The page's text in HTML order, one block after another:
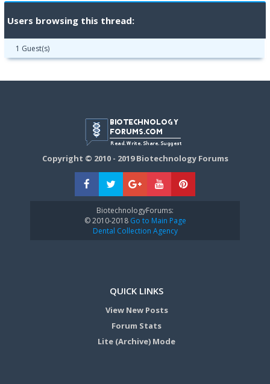
Users browsing this thread:
1 Guest(s)
Copyright © 2010 - 2019 Biotechnology Forums
BiotechnologyForums:
© 2010-2018Go to Main Page
Dental Collection Agency
QUICK LINKS
View New Posts
Forum Stats
Lite (Archive) Mode